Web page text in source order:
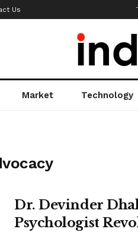
Us
Market Technology
Dr. Devinder
Psychologist